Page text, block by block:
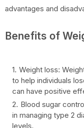
advantages and
Benefits of
Weight loss:
to help individuals
can have positive
Blood sugar
in managing type 2
levels.